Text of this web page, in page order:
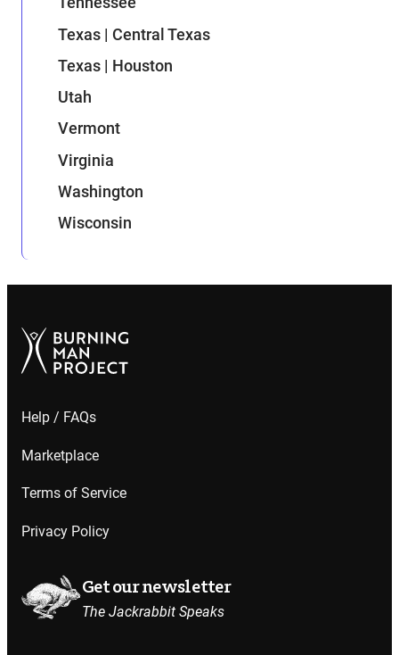
Texas | Central Texas
Texas | Houston
Utah
Vermont
Virginia
Washington
Wisconsin
Help / FAQs
Marketplace
Terms of Service
Privacy Policy
Get our newsletter
The Jackrabbit Speaks